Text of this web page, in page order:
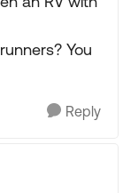
You
Reply